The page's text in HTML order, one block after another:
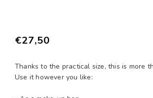
€27,50
Thanks to the practical size, this is more
Use it however you like: